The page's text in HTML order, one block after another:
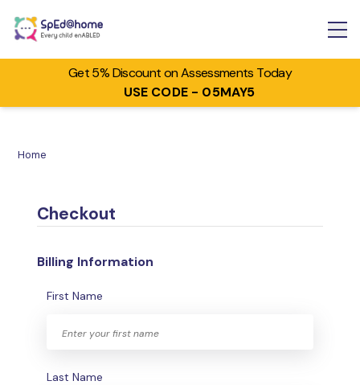
Get 5% Discount on Assessments Today
USE CODE - 05MAY5
Home
Checkout
Billing Information
First Name
Last Name